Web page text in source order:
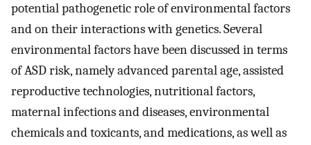
potential pathogenetic role of environmental factors
and on their interactions with genetics. Several
environmental factors have been discussed in terms
of ASD risk, namely advanced parental age, assisted
reproductive technologies, nutritional factors,
maternal infections and diseases, environmental
chemicals and toxicants, and medications, as well as